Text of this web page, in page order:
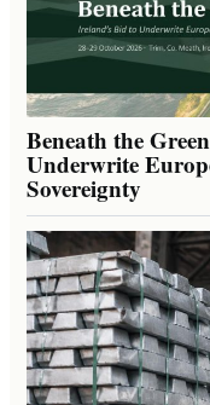
Beneath the
Underwrite
Sovereignty